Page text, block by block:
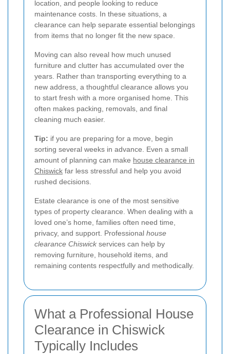
location, and people looking to reduce
maintenance costs. In these situations, a
clearance can help separate essential belongings
from items that no longer fit the new space.
Moving can also reveal how much unused
furniture and clutter has accumulated over the
years. Rather than transporting everything to a
new address, a thoughtful clearance allows you
to start fresh with a more organised home. This
often makes packing, removals, and final
cleaning much easier.
Tip: if you are preparing for a move, begin
sorting several weeks in advance. Even a small
amount of planning can make house clearance in
Chiswick far less stressful and help you avoid
rushed decisions.
Estate clearance is one of the most sensitive
types of property clearance. When dealing with a
loved one’s home, families often need time,
privacy, and support. Professional house
clearance Chiswick services can help by
removing furniture, household items, and
remaining contents respectfully and methodically.
What a Professional House
Clearance in Chiswick
Typically Includes